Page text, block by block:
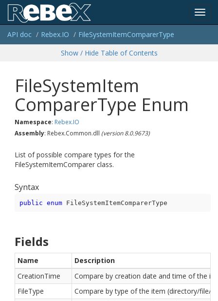
API doc Rebex.IO FileSystemItemComparerType
Show / Hide Table of Contents
FileSystemItem
ComparerType Enum
Namespace: Rebex.IO
Assembly: Rebex.Common.dll (version 8.0.9673)
List of possible compare types for the
FileSystemItemComparer class.
Syntax
public enum FileSystemItemComparerType
Fields
Name
Description
CreationTime
Compare by creation date and time of the
FileType
Compare by type of the item (directory/file/